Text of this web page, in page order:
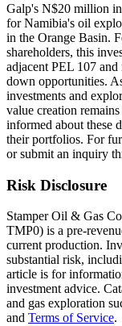
Galp's N$20 million
for Namibia's oil
in the Orange Basin.
shareholders, this
adjacent PEL 107
down opportunities.
investments and
value creation
informed about these
their portfolios. For
or submit an inquiry
Risk Disclosure
Stamper Oil & Gas
TMP0) is a pre-
current production.
substantial risk,
article is for
investment advice.
and gas exploration
and Terms of Service.